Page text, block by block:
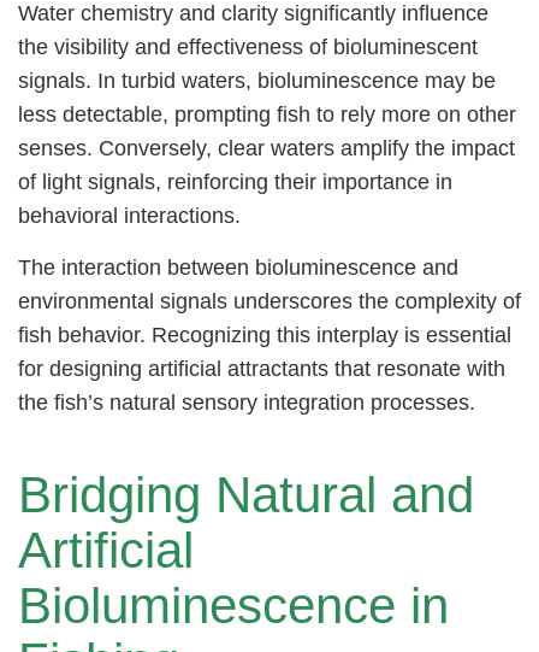
Water chemistry and clarity significantly influence
the visibility and effectiveness of bioluminescent
signals. In turbid waters, bioluminescence may be
less detectable, prompting fish to rely more on other
senses. Conversely, clear waters amplify the impact
of light signals, reinforcing their importance in
behavioral interactions.
The interaction between bioluminescence and
environmental signals underscores the complexity of
fish behavior. Recognizing this interplay is essential
for designing artificial attractants that resonate with
the fish’s natural sensory integration processes.
Bridging Natural and
Artificial
Bioluminescence in